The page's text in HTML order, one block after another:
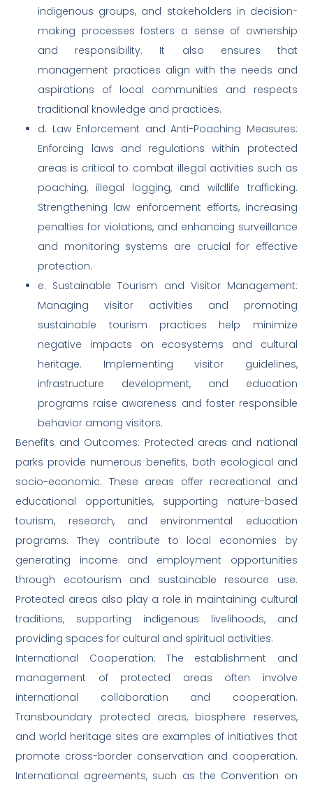
indigenous groups, and stakeholders in decision-
making processes fosters a sense of ownership
and responsibility. It also ensures that
management practices align with the needs and
aspirations of local communities and respects
traditional knowledge and practices.
d. Law Enforcement and Anti-Poaching Measures:
Enforcing laws and regulations within protected
areas is critical to combat illegal activities such as
poaching, illegal logging, and wildlife trafficking.
Strengthening law enforcement efforts, increasing
penalties for violations, and enhancing surveillance
and monitoring systems are crucial for effective
protection.
e. Sustainable Tourism and Visitor Management:
Managing visitor activities and promoting
sustainable tourism practices help minimize
negative impacts on ecosystems and cultural
heritage. Implementing visitor guidelines,
infrastructure development, and education
programs raise awareness and foster responsible
behavior among visitors.
Benefits and Outcomes: Protected areas and national
parks provide numerous benefits, both ecological and
socio-economic. These areas offer recreational and
educational opportunities, supporting nature-based
tourism, research, and environmental education
programs. They contribute to local economies by
generating income and employment opportunities
through ecotourism and sustainable resource use.
Protected areas also play a role in maintaining cultural
traditions, supporting indigenous livelihoods, and
providing spaces for cultural and spiritual activities.
International Cooperation: The establishment and
management of protected areas often involve
international collaboration and cooperation.
Transboundary protected areas, biosphere reserves,
and world heritage sites are examples of initiatives that
promote cross-border conservation and cooperation.
International agreements, such as the Convention on